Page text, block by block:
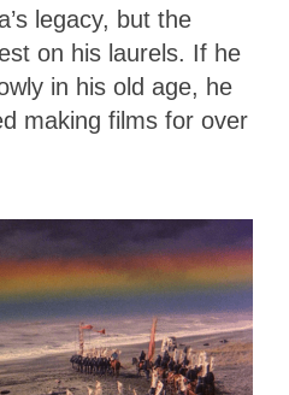
legacy, but the
on his laurels. If he
in his old age, he
making films for over